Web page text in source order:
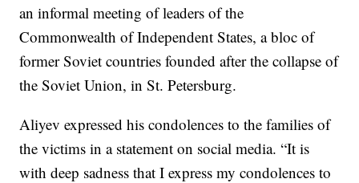
an informal meeting of leaders of the
Commonwealth of Independent States, a bloc of
former Soviet countries founded after the collapse of
the Soviet Union, in St. Petersburg.
Aliyev expressed his condolences to the families of
the victims in a statement on social media. “It is
with deep sadness that I express my condolences to